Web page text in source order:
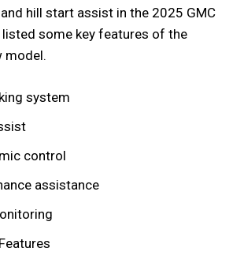
hill start assist in the 2025 GMC
listed some key features of the
model.
system
control
assistance